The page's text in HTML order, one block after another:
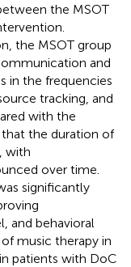
the MSOT
the MSOT group
and
in the frequencies
tracking, and
with the
the duration of
with
over time.
significantly
and behavioral
music therapy in
patients with DoC